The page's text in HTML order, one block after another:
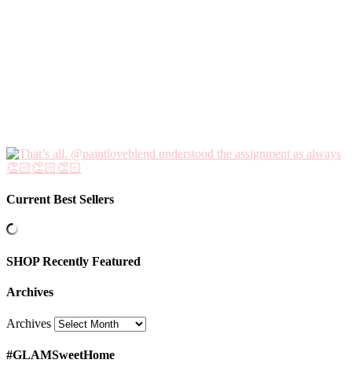
Current Best Sellers
SHOP Recently Featured
Archives
Archives
#GLAMSweetHome